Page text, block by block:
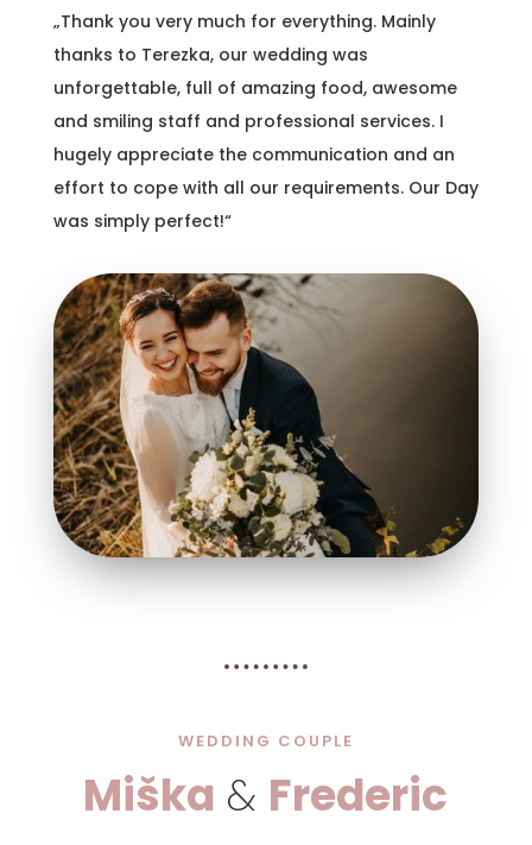
„Thank you very much for everything. Mainly
thanks to Terezka, our wedding was
unforgettable, full of amazing food, awesome
and smiling staff and professional services. I
hugely appreciate the communication and an
effort to cope with all our requirements. Our Day
was simply perfect!“
WEDDING COUPLE
Miška & Frederic